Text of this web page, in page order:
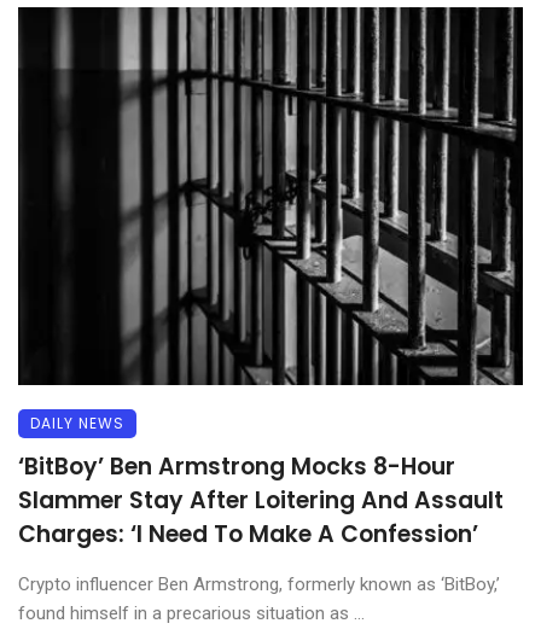
DAILY NEWS
‘BitBoy’ Ben Armstrong Mocks 8-Hour
Slammer Stay After Loitering And Assault
Charges: ‘I Need To Make A Confession’
Crypto influencer Ben Armstrong, formerly known as ‘BitBoy,’
found himself in a precarious situation as ...